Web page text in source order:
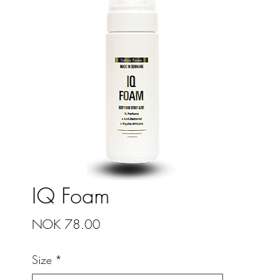
IQ Foam
NOK 78.00Price
Size *